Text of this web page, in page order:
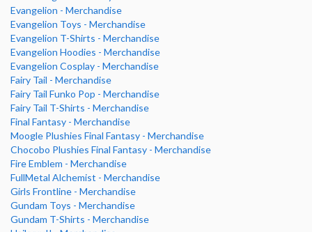
Evangelion - Merchandise
Evangelion Toys - Merchandise
Evangelion T-Shirts - Merchandise
Evangelion Hoodies - Merchandise
Evangelion Cosplay - Merchandise
Fairy Tail - Merchandise
Fairy Tail Funko Pop - Merchandise
Fairy Tail T-Shirts - Merchandise
Final Fantasy - Merchandise
Moogle Plushies Final Fantasy - Merchandise
Chocobo Plushies Final Fantasy - Merchandise
Fire Emblem - Merchandise
FullMetal Alchemist - Merchandise
Girls Frontline - Merchandise
Gundam Toys - Merchandise
Gundam T-Shirts - Merchandise